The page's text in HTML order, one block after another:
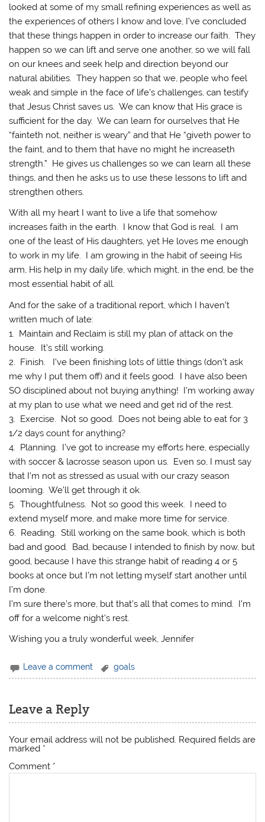
looked at some of my small refining experiences as well as
the experiences of others I know and love, I’ve concluded
that these things happen in order to increase our faith. They
happen so we can lift and serve one another, so we will fall
on our knees and seek help and direction beyond our
natural abilities. They happen so that we, people who feel
weak and simple in the face of life’s challenges, can testify
that Jesus Christ saves us. We can know that His grace is
sufficient for the day. We can learn for ourselves that He
“fainteth not, neither is weary” and that He “giveth power to
the faint, and to them that have no might he increaseth
strength.” He gives us challenges so we can learn all these
things, and then he asks us to use these lessons to lift and
strengthen others.
With all my heart I want to live a life that somehow
increases faith in the earth. I know that God is real. I am
one of the least of His daughters, yet He loves me enough
to work in my life. I am growing in the habit of seeing His
arm, His help in my daily life, which might, in the end, be the
most essential habit of all.
And for the sake of a traditional report, which I haven’t
written much of late:
1. Maintain and Reclaim is still my plan of attack on the
house. It’s still working.
2. Finish. I’ve been finishing lots of little things (don’t ask
me why I put them off) and it feels good. I have also been
SO disciplined about not buying anything! I’m working away
at my plan to use what we need and get rid of the rest.
3. Exercise. Not so good. Does not being able to eat for 3
1/2 days count for anything?
4. Planning. I’ve got to increase my efforts here, especially
with soccer & lacrosse season upon us. Even so, I must say
that I’m not as stressed as usual with our crazy season
looming. We’ll get through it ok.
5. Thoughtfulness. Not so good this week. I need to
extend myself more, and make more time for service.
6. Reading. Still working on the same book, which is both
bad and good. Bad, because I intended to finish by now, but
good, because I have this strange habit of reading 4 or 5
books at once but I’m not letting myself start another until
I’m done.
I’m sure there’s more, but that’s all that comes to mind. I’m
off for a welcome night’s rest.
Wishing you a truly wonderful week, Jennifer
Leave a comment goals
Leave a Reply
Your email address will not be published. Required fields are
marked *
Comment *